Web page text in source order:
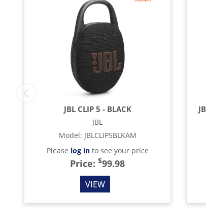
JBL CLIP 5 - BLACK
JBL
Model: JBLCLIP5BLKAM
Please log into see your price
Price: $99.98
VIEW